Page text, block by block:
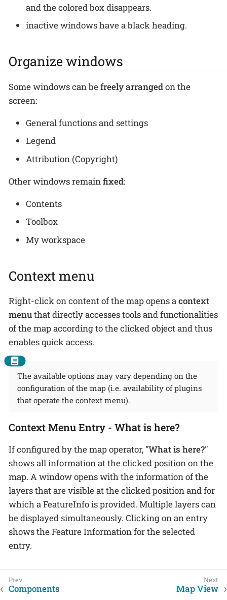
and the colored box disappears.
inactive windows have a black heading.
Organize windows
Some windows can befreely arrangedon the
screen:
General functions and settings
Legend
Attribution (Copyright)
Other windows remainfixed:
Contents
Toolbox
My workspace
Context menu
Right-click on content of the map opens acontext
menuthat directly accesses tools and functionalities
of the map according to the clicked object and thus
enables quick access.
The available options may vary depending on the
configuration of the map (i.e. availability of plugins
that operate the context menu).
Context Menu Entry - What is here?
If configured by the map operator, "What is here?"
shows all information at the clicked position on the
map. A window opens with the information of the
layers that are visible at the clicked position and for
which a FeatureInfo is provided. Multiple layers can
be displayed simultaneously. Clicking on an entry
shows the Feature Information for the selected
entry.
Components Map View